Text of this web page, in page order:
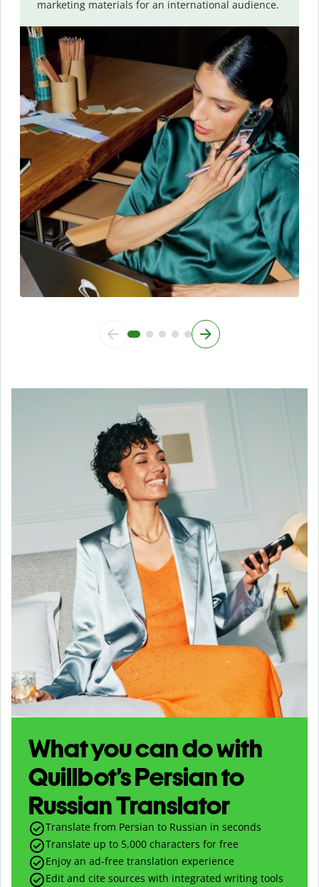
marketing materials for an international audience.
What you can do with
Quillbot’s Persian to
Russian Translator
Translate from Persian to Russian in seconds
Translate up to 5,000 characters for free
Enjoy an ad-free translation experience
Edit and cite sources with integrated writing tools